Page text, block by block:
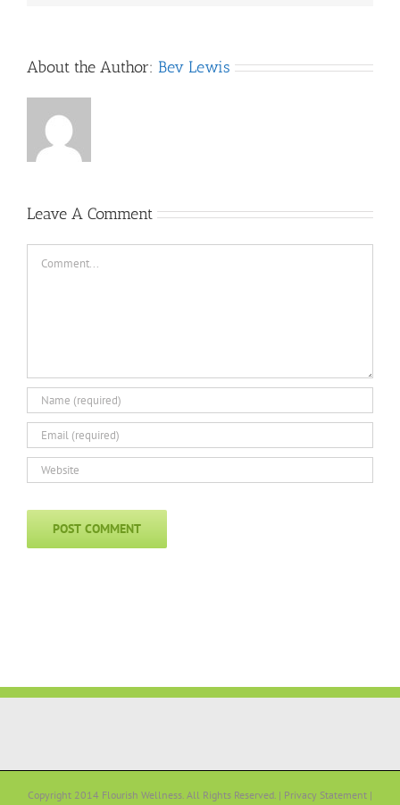
About the Author: Bev Lewis
Leave A Comment
Copyright 2014 Flourish Wellness. All Rights Reserved. | Privacy Statement |